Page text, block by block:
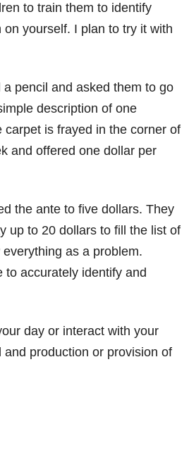
to train them to identify
yourself. I plan to try it with
pencil and asked them to go
description of one
carpet is frayed in the corner of
and offered one dollar per
the ante to five dollars. They
up to 20 dollars to fill the list of
as a problem.
to accurately identify and
day or interact with your
production or provision of